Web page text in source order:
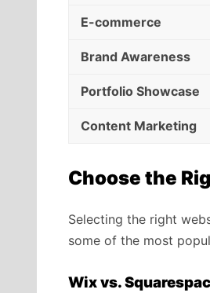
E-commerce
Brand Awareness
Portfolio Showcase
Content Marketing
Choose the
Selecting the right
some of the most
Wix vs.